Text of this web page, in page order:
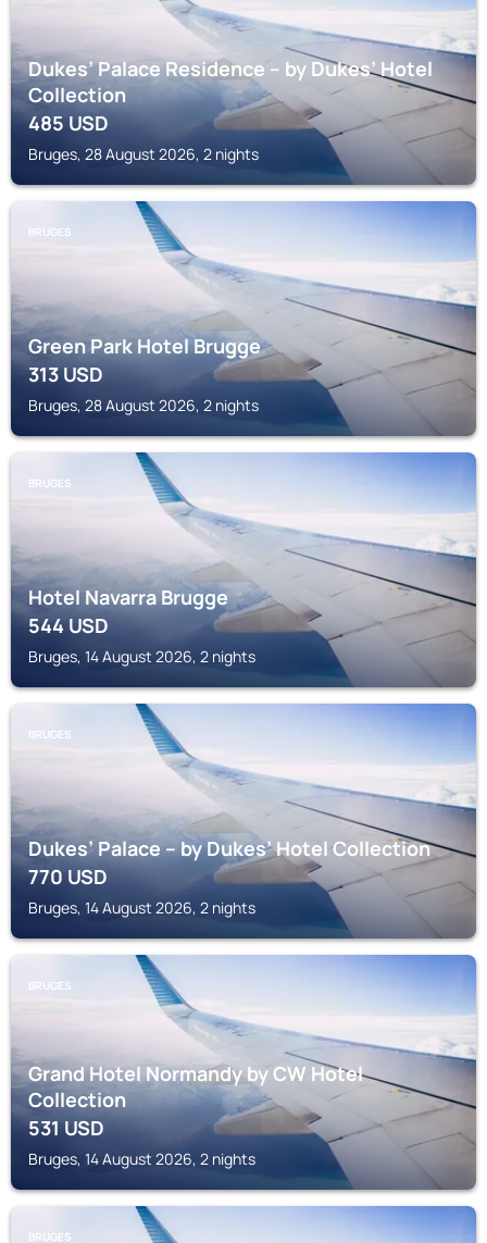
Dukes’ Palace Residence – by Dukes’ Hotel
Collection
485USD
Bruges, 28 August 2026, 2 nights
BRUGES
Green Park Hotel Brugge
313USD
Bruges, 28 August 2026, 2 nights
BRUGES
Hotel Navarra Brugge
544USD
Bruges, 14 August 2026, 2 nights
BRUGES
Dukes’ Palace – by Dukes’ Hotel Collection
770USD
Bruges, 14 August 2026, 2 nights
BRUGES
Grand Hotel Normandy by CW Hotel
Collection
531USD
Bruges, 14 August 2026, 2 nights
BRUGES